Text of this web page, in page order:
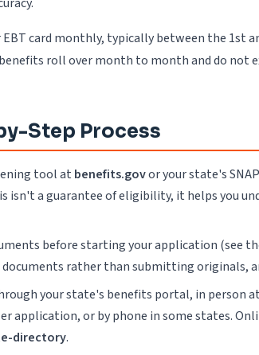
card monthly, typically between the 1st
roll over month to month and do not
Step Process
tool at benefits.govor your state's
isn't a guarantee of eligibility, it helps you
before starting your application (see
rather than submitting originals,
your state's benefits portal, in person
application, or by phone in some states.
directory.